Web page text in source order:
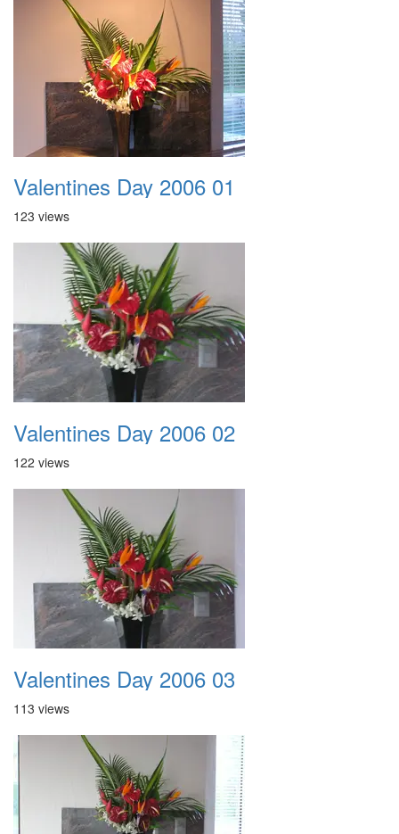
Valentines Day 2006 01
123 views
Valentines Day 2006 02
122 views
Valentines Day 2006 03
113 views